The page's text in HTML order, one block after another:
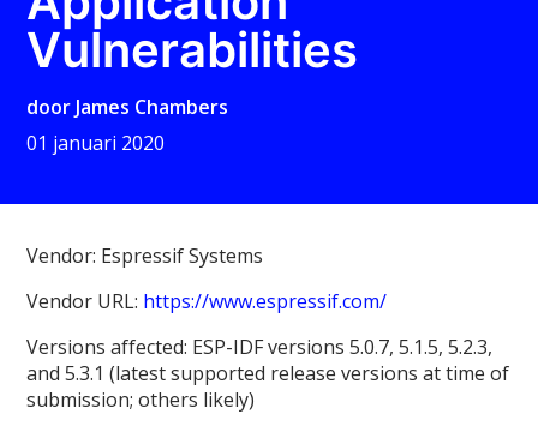
Vulnerabilities
door James Chambers
01 januari 2020
Vendor: Espressif Systems
Vendor URL: https://www.espressif.com/
Versions affected: ESP-IDF versions 5.0.7, 5.1.5, 5.2.3,
and 5.3.1 (latest supported release versions at time of
submission; others likely)